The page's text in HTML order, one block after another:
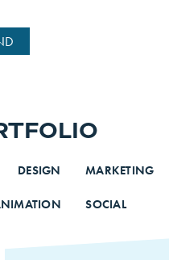
DESIGN MARKETING
SOCIAL